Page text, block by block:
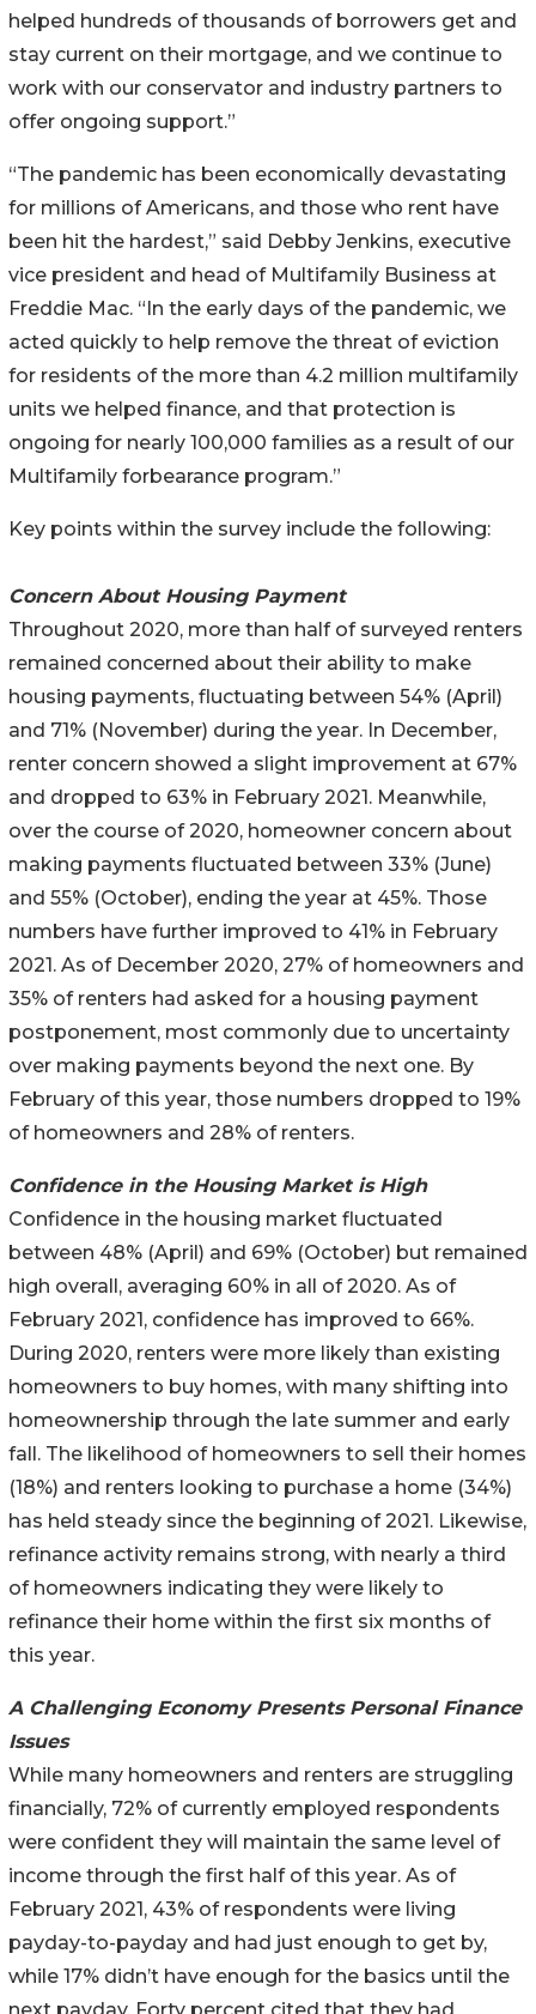
helped hundreds of thousands of borrowers get and
stay current on their mortgage, and we continue to
work with our conservator and industry partners to
offer ongoing support.”
“The pandemic has been economically devastating
for millions of Americans, and those who rent have
been hit the hardest,” said Debby Jenkins, executive
vice president and head of Multifamily Business at
Freddie Mac. “In the early days of the pandemic, we
acted quickly to help remove the threat of eviction
for residents of the more than 4.2 million multifamily
units we helped finance, and that protection is
ongoing for nearly 100,000 families as a result of our
Multifamily forbearance program.”
Key points within the survey include the following:
Concern About Housing Payment
Throughout 2020, more than half of surveyed renters
remained concerned about their ability to make
housing payments, fluctuating between 54% (April)
and 71% (November) during the year. In December,
renter concern showed a slight improvement at 67%
and dropped to 63% in February 2021. Meanwhile,
over the course of 2020, homeowner concern about
making payments fluctuated between 33% (June)
and 55% (October), ending the year at 45%. Those
numbers have further improved to 41% in February
2021. As of December 2020, 27% of homeowners and
35% of renters had asked for a housing payment
postponement, most commonly due to uncertainty
over making payments beyond the next one. By
February of this year, those numbers dropped to 19%
of homeowners and 28% of renters.
Confidence in the Housing Market is High
Confidence in the housing market fluctuated
between 48% (April) and 69% (October) but remained
high overall, averaging 60% in all of 2020. As of
February 2021, confidence has improved to 66%.
During 2020, renters were more likely than existing
homeowners to buy homes, with many shifting into
homeownership through the late summer and early
fall. The likelihood of homeowners to sell their homes
(18%) and renters looking to purchase a home (34%)
has held steady since the beginning of 2021. Likewise,
refinance activity remains strong, with nearly a third
of homeowners indicating they were likely to
refinance their home within the first six months of
this year.
A Challenging Economy Presents Personal Finance
Issues
While many homeowners and renters are struggling
financially, 72% of currently employed respondents
were confident they will maintain the same level of
income through the first half of this year. As of
February 2021, 43% of respondents were living
payday-to-payday and had just enough to get by,
while 17% didn’t have enough for the basics until the